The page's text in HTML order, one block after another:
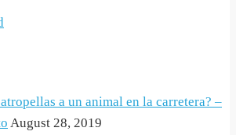
a un animal en la carretera? –
August 28, 2019